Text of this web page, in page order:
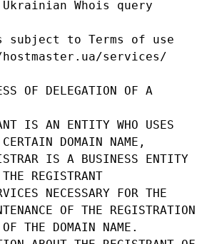
Whois query
subject to Terms of use
services/
OF DELEGATION OF A
IS AN ENTITY WHO USES
DOMAIN NAME,
IS A BUSINESS ENTITY
REGISTRANT
NECESSARY FOR THE
OF THE REGISTRATION
THE DOMAIN NAME.